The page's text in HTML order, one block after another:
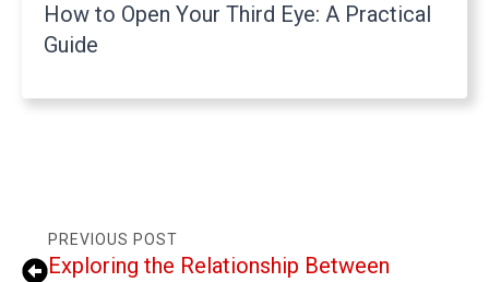
How to Open Your Third Eye: A Practical
Guide
PREVIOUS POST
Exploring the Relationship Between